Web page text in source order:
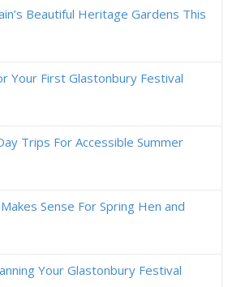
Beautiful Heritage Gardens This
Your First Glastonbury Festival
Trips For Accessible Summer
Sense For Spring Hen and
Your Glastonbury Festival